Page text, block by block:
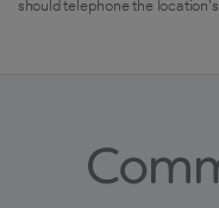
should telephone the